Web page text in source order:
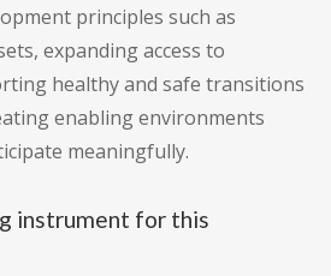
principles such as
expanding access to
healthy and safe transitions
enabling environments
meaningfully.
instrument for this